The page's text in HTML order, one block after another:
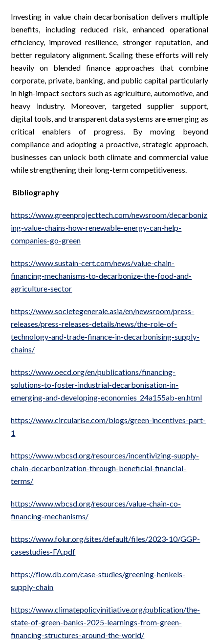
Investing in value chain decarbonisation delivers multiple
benefits, including reduced risk, enhanced operational
efficiency, improved resilience, stronger reputation, and
better regulatory alignment. Scaling these efforts will rely
heavily on blended finance approaches that combine
corporate, private, banking, and public capital particularly
in high-impact sectors such as agriculture, automotive, and
heavy industry. Moreover, targeted supplier support,
digital tools, and transparent data systems are emerging as
critical enablers of progress. By moving beyond
compliance and adopting a proactive, strategic approach,
businesses can unlock both climate and commercial value
while strengthening their long-term competitiveness.
Bibliography
https://www.greenprojecttech.com/newsroom/decarboniz
ing-value-chains-how-renewable-energy-can-help-
companies-go-green
https://www.sustain-cert.com/news/value-chain-
financing-mechanisms-to-decarbonize-the-food-and-
agriculture-sector
https://www.societegenerale.asia/en/newsroom/press-
releases/press-releases-details/news/the-role-of-
technology-and-trade-finance-in-decarbonising-supply-
chains/
https://www.oecd.org/en/publications/financing-
solutions-to-foster-industrial-decarbonisation-in-
emerging-and-developing-economies_24a155ab-en.html
https://www.circularise.com/blogs/green-incentives-part-
1
https://www.wbcsd.org/resources/incentivizing-supply-
chain-decarbonization-through-beneficial-financial-
terms/
https://www.wbcsd.org/resources/value-chain-co-
financing-mechanisms/
https://www.folur.org/sites/default/files/2023-10/GGP-
casestudies-FA.pdf
https://flow.db.com/case-studies/greening-henkels-
supply-chain
https://www.climatepolicyinitiative.org/publication/the-
state-of-green-banks-2025-learnings-from-green-
financing-structures-around-the-world/